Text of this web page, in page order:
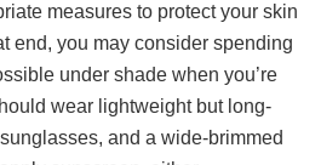
measures to protect your skin
end, you may consider spending
under shade when you’re
wear lightweight but long-
and a wide-brimmed